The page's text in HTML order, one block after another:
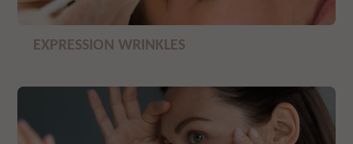
EXPRESSION WRINKLES